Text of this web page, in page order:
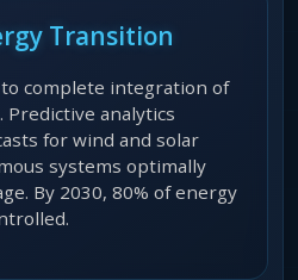
Transition
complete integration of
analytics
for wind and solar
systems optimally
By 2030, 80% of energy